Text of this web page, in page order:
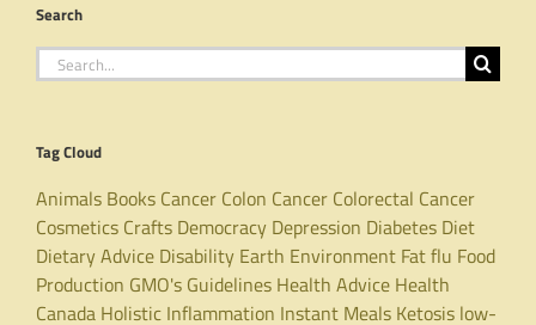
Search
Search
for:
Tag Cloud
Animals Books Cancer Colon Cancer Colorectal Cancer
Cosmetics Crafts Democracy Depression Diabetes Diet
Dietary Advice Disability Earth Environment Fatflu Food
Production GMO's Guidelines Health Advice Health
Canada Holistic Inflammation Instant Meals Ketosis low-